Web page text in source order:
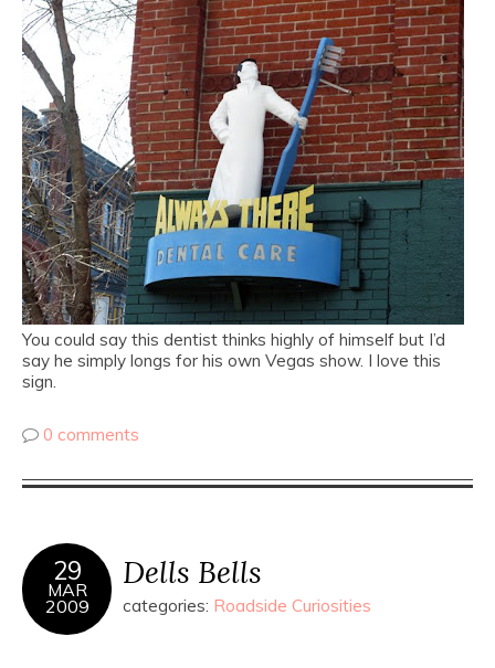
You could say this dentist thinks highly of himself but I’d
say he simply longs for his own Vegas show. I love this
sign.
0 comments
29
MAR
2009
Dells Bells
categories: Roadside Curiosities